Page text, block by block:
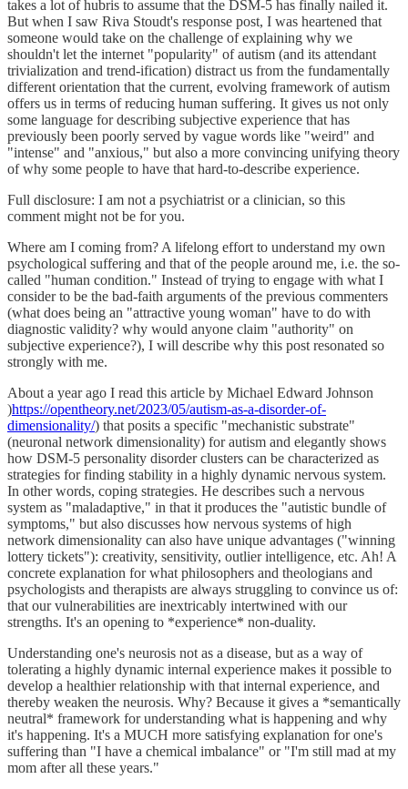
takes a lot of hubris to assume that the DSM-5 has finally nailed it.
But when I saw Riva Stoudt's response post, I was heartened that
someone would take on the challenge of explaining why we
shouldn't let the internet "popularity" of autism (and its attendant
trivialization and trend-ification) distract us from the fundamentally
different orientation that the current, evolving framework of autism
offers us in terms of reducing human suffering. It gives us not only
some language for describing subjective experience that has
previously been poorly served by vague words like "weird" and
"intense" and "anxious," but also a more convincing unifying theory
of why some people to have that hard-to-describe experience.
Full disclosure: I am not a psychiatrist or a clinician, so this
comment might not be for you.
Where am I coming from? A lifelong effort to understand my own
psychological suffering and that of the people around me, i.e. the so-
called "human condition." Instead of trying to engage with what I
consider to be the bad-faith arguments of the previous commenters
(what does being an "attractive young woman" have to do with
diagnostic validity? why would anyone claim "authority" on
subjective experience?), I will describe why this post resonated so
strongly with me.
About a year ago I read this article by Michael Edward Johnson
)https://opentheory.net/2023/05/autism-as-a-disorder-of-
dimensionality/) that posits a specific "mechanistic substrate"
(neuronal network dimensionality) for autism and elegantly shows
how DSM-5 personality disorder clusters can be characterized as
strategies for finding stability in a highly dynamic nervous system.
In other words, coping strategies. He describes such a nervous
system as "maladaptive," in that it produces the "autistic bundle of
symptoms," but also discusses how nervous systems of high
network dimensionality can also have unique advantages ("winning
lottery tickets"): creativity, sensitivity, outlier intelligence, etc. Ah! A
concrete explanation for what philosophers and theologians and
psychologists and therapists are always struggling to convince us of:
that our vulnerabilities are inextricably intertwined with our
strengths. It's an opening to *experience* non-duality.
Understanding one's neurosis not as a disease, but as a way of
tolerating a highly dynamic internal experience makes it possible to
develop a healthier relationship with that internal experience, and
thereby weaken the neurosis. Why? Because it gives a *semantically
neutral* framework for understanding what is happening and why
it's happening. It's a MUCH more satisfying explanation for one's
suffering than "I have a chemical imbalance" or "I'm still mad at my
mom after all these years."